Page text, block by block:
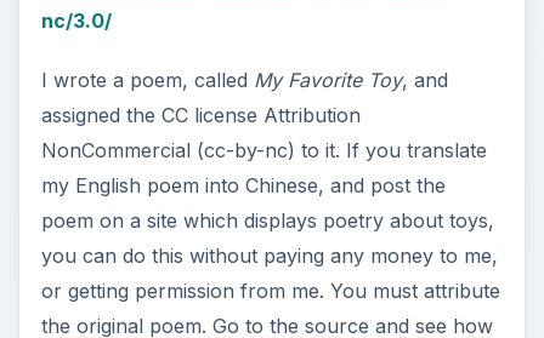
nc/3.0/
I wrote a poem, called My Favorite Toy, and
assigned the CC license Attribution
NonCommercial (cc-by-nc) to it. If you translate
my English poem into Chinese, and post the
poem on a site which displays poetry about toys,
you can do this without paying any money to me,
or getting permission from me. You must attribute
the original poem. Go to the source and see how